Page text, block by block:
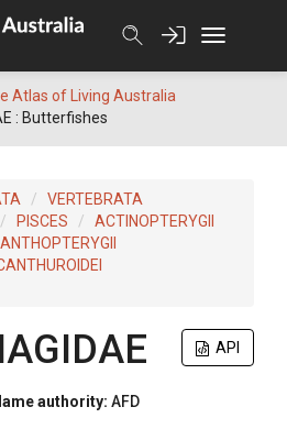
Atlas of Living Australia
: Butterfishes
VERTEBRATA
PISCES
ACTINOPTERYGII
API
authority: AFD